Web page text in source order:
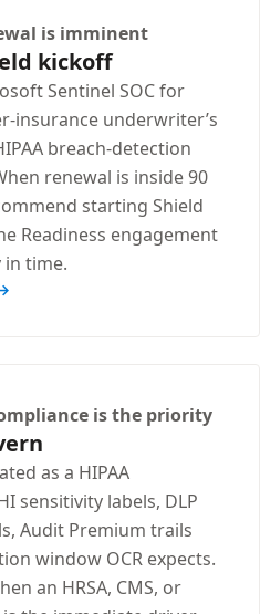
is imminent
kickoff
Sentinel SOC for
insurance underwriter’s
breach-detection
renewal is inside 90
starting Shield
Readiness engagement
in time.
is the priority
as a HIPAA
sensitivity labels, DLP
Audit Premium trails
window OCR expects.
an HRSA, CMS, or